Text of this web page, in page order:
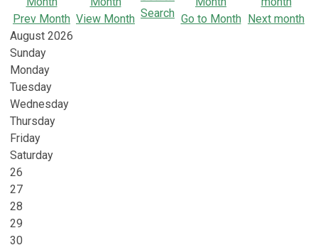
Prev Month View Month Search Go to Month Next month
August 2026
Sunday
Monday
Tuesday
Wednesday
Thursday
Friday
Saturday
26
27
28
29
30